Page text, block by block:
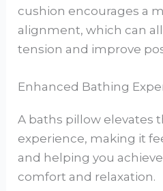
cushion encourages a
alignment, which can
tension and improve
Enhanced Bathing
A baths pillow elevates
experience, making it
and helping you
comfort and relaxation.